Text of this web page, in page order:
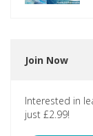
Join Now
Interested in
just £2.99!